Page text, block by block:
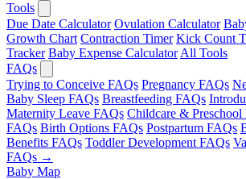
Tools
Due Date Calculator Ovulation Calculator
Growth Chart Contraction Timer Kick Count
Tracker Baby Expense Calculator All Tools
FAQs
Trying to Conceive FAQs Pregnancy FAQs
Baby Sleep FAQs Breastfeeding FAQs
Maternity Leave FAQs Childcare & Preschool
FAQs Birth Options FAQs Postpartum FAQs
Benefits FAQs Toddler Development FAQs
FAQs →
Baby Map